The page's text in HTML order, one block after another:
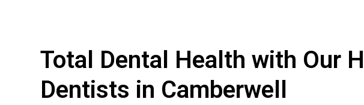
Total Dental Health with Our
Dentists in Camberwell